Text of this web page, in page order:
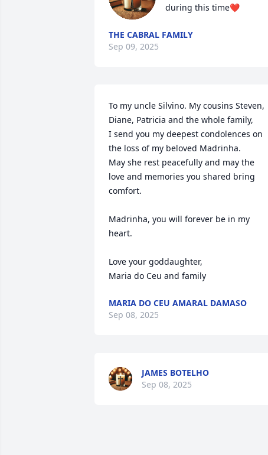
during this time❤️
THE CABRAL FAMILY
Sep 09, 2025
To my uncle Silvino. My cousins Steven,
Diane, Patricia and the whole family,
I send you my deepest condolences on
the loss of my beloved Madrinha.
May she rest peacefully and may the
love and memories you shared bring
comfort.
Madrinha, you will forever be in my
heart.
Love your goddaughter,
Maria do Ceu and family
MARIA DO CEU AMARAL DAMASO
Sep 08, 2025
JAMES BOTELHO
Sep 08, 2025